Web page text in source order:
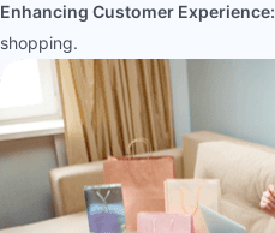
Enhancing Customer Experience:
shopping.